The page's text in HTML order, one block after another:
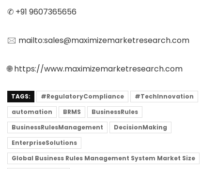
✆ +91 9607365656
🖂 mailto:sales@maximizemarketresearch.com
🌐 https://www.maximizemarketresearch.com
TAGS: #RegulatoryCompliance
#TechInnovation
automation
BRMS
BusinessRules
BusinessRulesManagement
DecisionMaking
EnterpriseSolutions
Global Business Rules Management System Market Size